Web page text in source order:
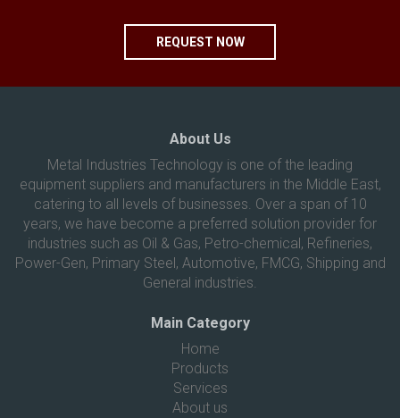
REQUEST NOW
About Us
Metal Industries Technology is one of the leading
equipment suppliers and manufacturers in the Middle East,
catering to all levels of businesses. Over a span of 10
years, we have become a preferred solution provider for
industries such as Oil & Gas, Petro-chemical, Refineries,
Power-Gen, Primary Steel, Automotive, FMCG, Shipping and
General industries.
Main Category
Home
Products
Services
About us